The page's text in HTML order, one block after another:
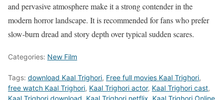
and pervasive atmosphere make it a strong contender in the
modern horror landscape. It is recommended for fans who prefer
slow-burn dread and story depth over typical sudden scares.
Categories: New Film
Tags: download Kaal Trighori, Free full movies Kaal Trighori,
free watch Kaal Trighori, Kaal Trighori actor, Kaal Trighori cast,
Kaal Trighori download Kaal Trighori netflix Kaal Trighori Online